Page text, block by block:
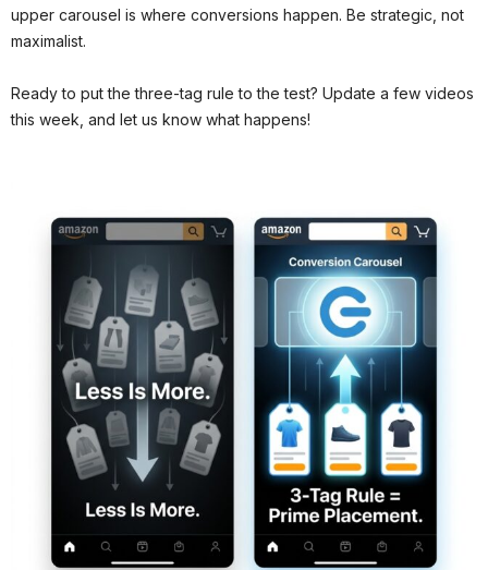
upper carousel is where conversions happen. Be strategic, not
maximalist.
Ready to put the three-tag rule to the test? Update a few videos
this week, and let us know what happens!